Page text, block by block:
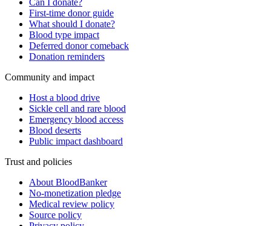
First-time donor guide
What should I donate?
Blood type impact
Deferred donor comeback
Donation reminders
Community and impact
Host a blood drive
Sickle cell and rare blood
Emergency blood access
Blood deserts
Public impact dashboard
Trust and policies
About BloodBanker
No-monetization pledge
Medical review policy
Source policy